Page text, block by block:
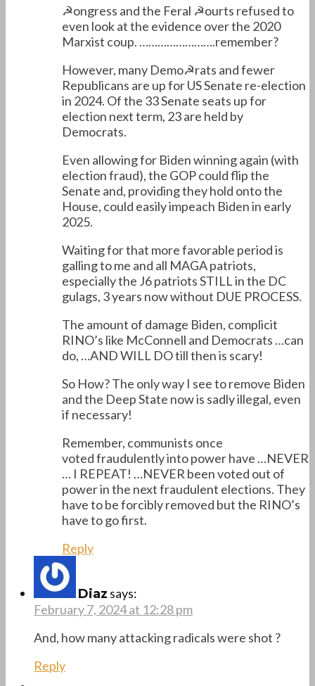
☭ongress and the Feral ☭ourts refused to
even look at the evidence over the 2020
Marxist coup. …………………….remember?
However, many Demo☭rats and fewer
Republicans are up for US Senate re-election
in 2024. Of the 33 Senate seats up for
election next term, 23 are held by
Democrats.
Even allowing for Biden winning again (with
election fraud), the GOP could flip the
Senate and, providing they hold onto the
House, could easily impeach Biden in early
2025.
Waiting for that more favorable period is
galling to me and all MAGA patriots,
especially the J6 patriots STILL in the DC
gulags, 3 years now without DUE PROCESS.
The amount of damage Biden, complicit
RINO’s like McConnell and Democrats …can
do, …AND WILL DO till then is scary!
So How? The only way I see to remove Biden
and the Deep State now is sadly illegal, even
if necessary!
Remember, communists once
voted fraudulently into power have …NEVER
… I REPEAT! …NEVER been voted out of
power in the next fraudulent elections. They
have to be forcibly removed but the RINO’s
have to go first.
Reply
Diaz says:
February 7, 2024 at 12:28 pm
And, how many attacking radicals were shot ?
Reply